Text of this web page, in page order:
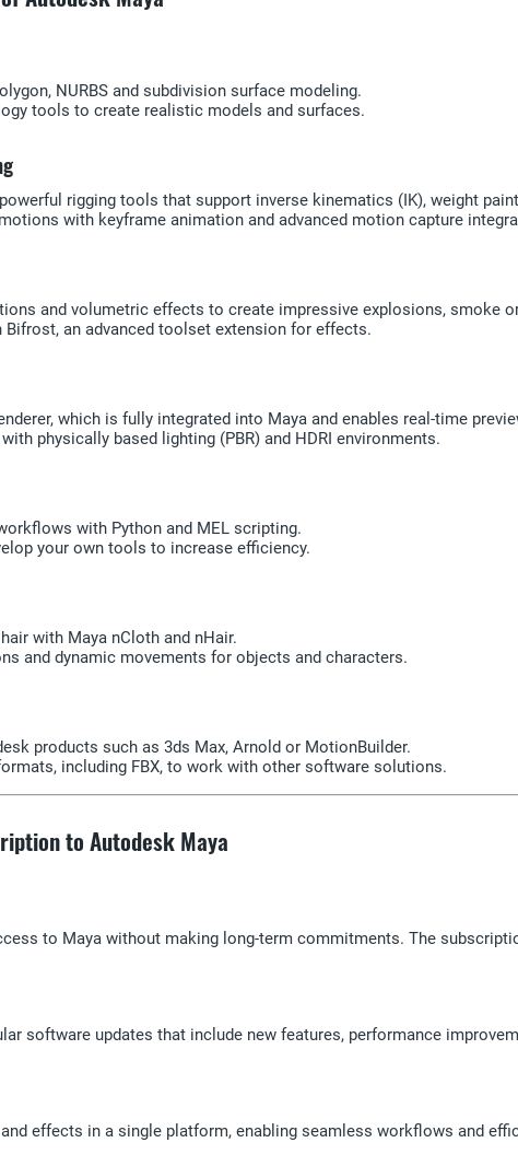
NURBS and subdivision surface modeling.
tools to create realistic models and surfaces.
rigging tools that support inverse kinematics (IK), weight
with keyframe animation and advanced motion capture
and volumetric effects to create impressive explosions, smoke
an advanced toolset extension for effects.
which is fully integrated into Maya and enables real-time
physically based lighting (PBR) and HDRI environments.
with Python and MEL scripting.
your own tools to increase efficiency.
with Maya nCloth and nHair.
and dynamic movements for objects and characters.
products such as 3ds Max, Arnold or MotionBuilder.
including FBX, to work with other software solutions.
to Autodesk Maya
to Maya without making long-term commitments. The
software updates that include new features, performance
effects in a single platform, enabling seamless workflows and